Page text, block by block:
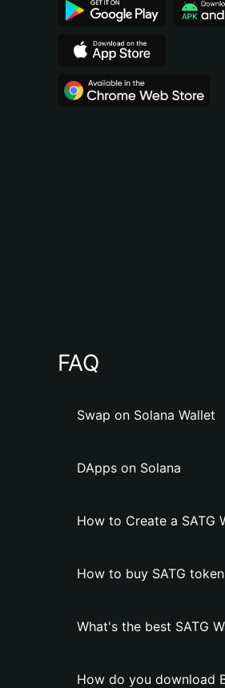
Português (Brasil)
FAQ
Swap on Solana Wallet
DApps on Solana
How to Create a SATG
How to buy SATG
What's the best SATG
How do you download